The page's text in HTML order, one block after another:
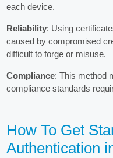
each device.
Reliability: Using
caused by compromised
difficult to forge or misuse.
Compliance: This method
compliance standards
How To Get
Authentication